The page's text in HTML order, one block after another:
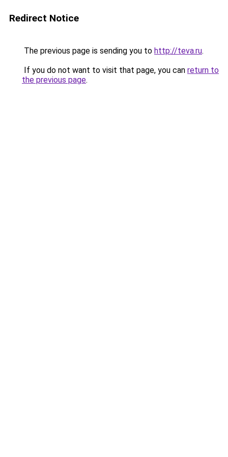
Redirect Notice
The previous page is sending you to http://teva.ru.
If you do not want to visit that page, you can return to
the previous page.